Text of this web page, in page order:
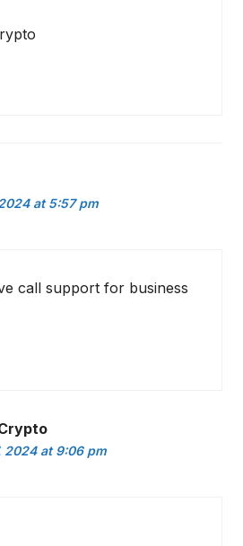
at 5:57 pm
call support for business
2024 at 9:06 pm